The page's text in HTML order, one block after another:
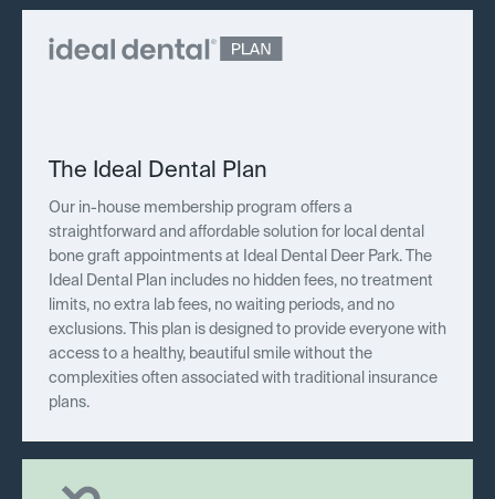
The Ideal Dental Plan
Our in-house membership program offers a
straightforward and affordable solution for local dental
bone graft appointments at Ideal Dental Deer Park. The
Ideal Dental Plan includes no hidden fees, no treatment
limits, no extra lab fees, no waiting periods, and no
exclusions. This plan is designed to provide everyone with
access to a healthy, beautiful smile without the
complexities often associated with traditional insurance
plans.